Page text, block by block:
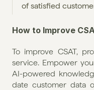
of satisfied
How to Improve
To improve CSAT,
service. Empower
AI-powered
date customer data